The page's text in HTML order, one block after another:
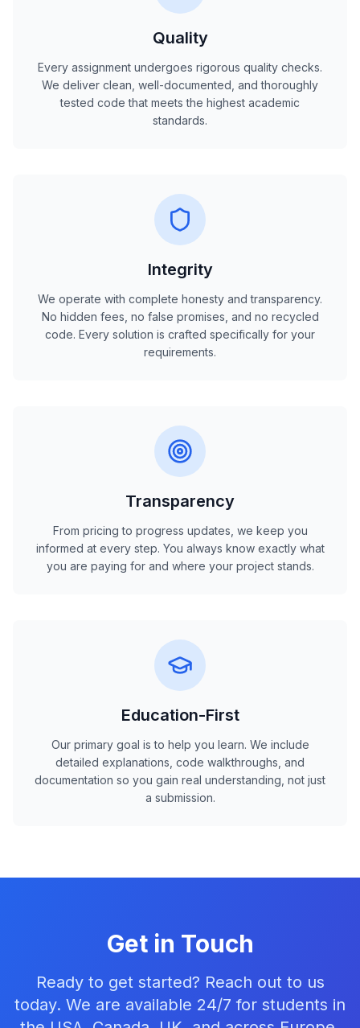
Quality
Every assignment undergoes rigorous quality checks.
We deliver clean, well-documented, and thoroughly
tested code that meets the highest academic
standards.
Integrity
We operate with complete honesty and transparency.
No hidden fees, no false promises, and no recycled
code. Every solution is crafted specifically for your
requirements.
Transparency
From pricing to progress updates, we keep you
informed at every step. You always know exactly what
you are paying for and where your project stands.
Education-First
Our primary goal is to help you learn. We include
detailed explanations, code walkthroughs, and
documentation so you gain real understanding, not just
a submission.
Get in Touch
Ready to get started? Reach out to us
today. We are available 24/7 for students in